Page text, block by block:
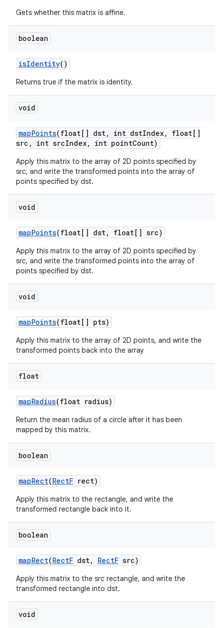
Gets whether this matrix is affine.
boolean
isIdentity()
Returns true if the matrix is identity.
void
mapPoints(float[] dst, int dstIndex,
float[]
src , int srcIndex, int pointCount)
Apply this matrix to the array of 2D points specified by
src, and write the transformed points into the array of
points specified by dst.
void
mapPoints(float[] dst, float[] src)
Apply this matrix to the array of 2D points specified by
src, and write the transformed points into the array of
points specified by dst.
void
mapPoints(float[] pts)
Apply this matrix to the array of 2D points, and write the
transformed points back into the array
float
mapRadius(float radius)
Return the mean radius of a circle after it has been
mapped by this matrix.
boolean
mapRect(RectF rect)
Apply this matrix to the rectangle, and write the
transformed rectangle back into it.
boolean
mapRect(RectF dst, RectF src)
Apply this matrix to the src rectangle, and write the
transformed rectangle into dst.
void